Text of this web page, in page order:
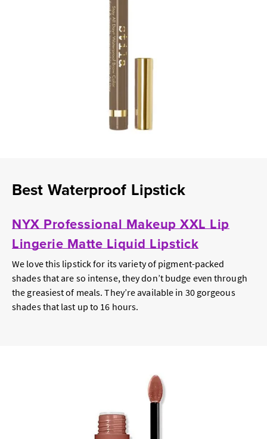
Best Waterproof Lipstick
NYX Professional Makeup XXL Lip
Lingerie Matte Liquid Lipstick
We love this lipstick for its variety of pigment-packed
shades that are so intense, they don’t budge even through
the greasiest of meals. They’re available in 30 gorgeous
shades that last up to 16 hours.